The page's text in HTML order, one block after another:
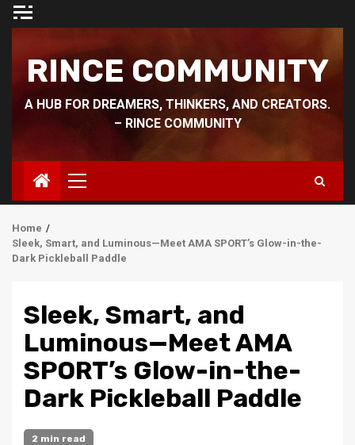
Skip
RINCE COMMUNITY
A HUB FOR DREAMERS, THINKERS, AND CREATORS.
– RINCE COMMUNITY
Primary
Menu
Home
Sleek, Smart, and Luminous—Meet AMA SPORT’s Glow-in-the-
Dark Pickleball Paddle
Sleek, Smart, and
Luminous—Meet AMA
SPORT’s Glow-in-the-
Dark Pickleball Paddle
2 min read